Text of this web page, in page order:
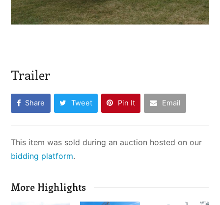
Trailer
Share Tweet Pin It Email
This item was sold during an auction hosted on our
bidding platform.
More Highlights